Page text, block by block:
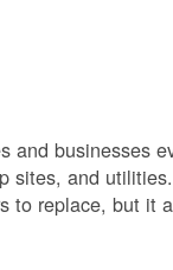
businesses
sites, and
to replace, but it